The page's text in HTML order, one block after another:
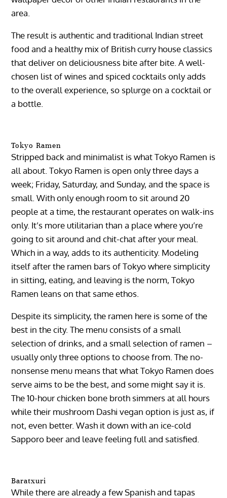
area.
The result is authentic and traditional Indian street
food and a healthy mix of British curry house classics
that deliver on deliciousness bite after bite. A well-
chosen list of wines and spiced cocktails only adds
to the overall experience, so splurge on a cocktail or
a bottle.
Tokyo Ramen
Stripped back and minimalist is what Tokyo Ramen is
all about. Tokyo Ramen is open only three days a
week; Friday, Saturday, and Sunday, and the space is
small. With only enough room to sit around 20
people at a time, the restaurant operates on walk-ins
only. It’s more utilitarian than a place where you’re
going to sit around and chit-chat after your meal.
Which in a way, adds to its authenticity. Modeling
itself after the ramen bars of Tokyo where simplicity
in sitting, eating, and leaving is the norm, Tokyo
Ramen leans on that same ethos.
Despite its simplicity, the ramen here is some of the
best in the city. The menu consists of a small
selection of drinks, and a small selection of ramen –
usually only three options to choose from. The no-
nonsense menu means that what Tokyo Ramen does
serve aims to be the best, and some might say it is.
The 10-hour chicken bone broth simmers at all hours
while their mushroom Dashi vegan option is just as, if
not, even better. Wash it down with an ice-cold
Sapporo beer and leave feeling full and satisfied.
Baratxuri
While there are already a few Spanish and tapas